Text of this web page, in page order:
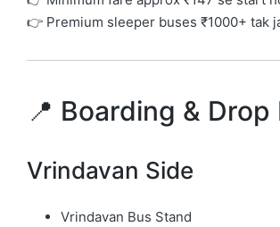
👉 Premium sleeper buses ₹1000+ tak
📍 Boarding & Drop
Vrindavan Side
Vrindavan Bus Stand